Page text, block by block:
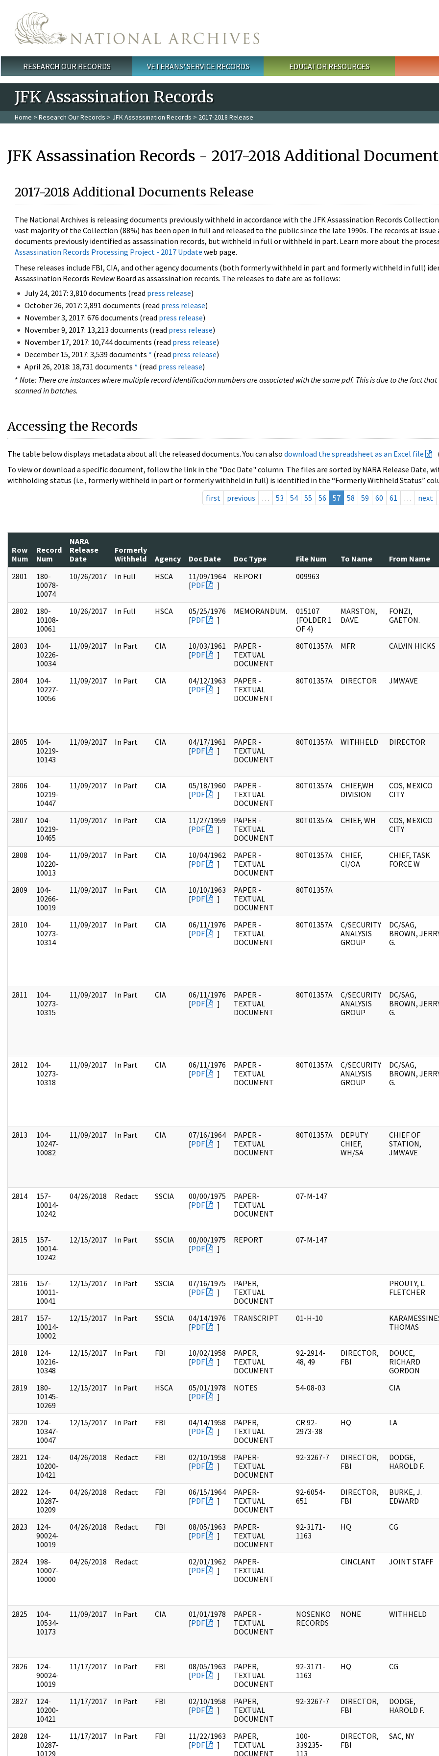
Main menu
RESEARCH OUR RECORDS VETERANS' SERVICE RECORDS EDUCATOR RESOURCES
JFK Assassination Records
Home > Research Our Records > JFK Assassination Records > 2017-2018 Release
JFK Assassination Records - 2017-2018 Additional
2017-2018 Additional Documents Release
The National Archives is releasing documents previously withheld in accordance with the JFK Assassination Records
vast majority of the Collection (88%) has been open in full and released to the public since the late 1990s. The records at issue
documents previously identified as assassination records, but withheld in full or withheld in part. Learn more about the
Assassination Records Processing Project - 2017 Update web page.
These releases include FBI, CIA, and other agency documents (both formerly withheld in part and formerly withheld in full)
Assassination Records Review Board as assassination records. The releases to date are as follows:
July 24, 2017: 3,810 documents (read press release)
October 26, 2017: 2,891 documents (read press release)
November 3, 2017: 676 documents (read press release)
November 9, 2017: 13,213 documents (read press release)
November 17, 2017: 10,744 documents (read press release)
December 15, 2017: 3,539 documents * (read press release)
April 26, 2018: 18,731 documents * (read press release)
* Note: There are instances where multiple record identification numbers are associated with the same pdf. This is due to the fact
scanned in batches.
Accessing the Records
The table below displays metadata about all the released documents. You can also download the spreadsheet as an Excel file
To view or download a specific document, follow the link in the "Doc Date" column. The files are sorted by NARA Release
withholding status (i.e., formerly withheld in part or formerly withheld in full) is identified in the “Formerly Withheld Status”
first
previous … 53 54 55 56 57 58 59 60 61 … next
Row
Num
Record
Num
NARA
Release
Date
Formerly
Withheld
Agency Doc Date Doc Type File Num To Name
From Name
2801
180-
10078-
10074
10/26/2017 In Full HSCA
11/09/1964
[PDF ]
REPORT 009963
2802
180-
10108-
10061
10/26/2017 In Full HSCA
05/25/1976
[PDF ]
MEMORANDUM.
015107
(FOLDER 1
OF 4)
MARSTON,
DAVE.
FONZI,
GAETON.
2803
104-
10226-
10034
11/09/2017 In Part CIA
10/03/1961
[PDF ]
PAPER -
TEXTUAL
DOCUMENT
80T01357A MFR CALVIN HICKS
2804
104-
10227-
10056
11/09/2017 In Part CIA
04/12/1963
[PDF ]
PAPER -
TEXTUAL
DOCUMENT
80T01357A DIRECTOR JMWAVE
2805
104-
10219-
10143
11/09/2017 In Part CIA
04/17/1961
[PDF ]
PAPER -
TEXTUAL
DOCUMENT
80T01357A WITHHELD DIRECTOR
2806
104-
10219-
10447
11/09/2017 In Part CIA
05/18/1960
[PDF ]
PAPER -
TEXTUAL
DOCUMENT
80T01357A
CHIEF,WH
DIVISION
COS, MEXICO
CITY
2807
104-
10219-
10465
11/09/2017 In Part CIA
11/27/1959
[PDF ]
PAPER -
TEXTUAL
DOCUMENT
80T01357A CHIEF, WH
COS, MEXICO
CITY
2808
104-
10220-
10013
11/09/2017 In Part CIA
10/04/1962
[PDF ]
PAPER -
TEXTUAL
DOCUMENT
80T01357A
CHIEF,
CI/OA
CHIEF, TASK
FORCE W
2809
104-
10266-
10019
11/09/2017 In Part CIA
10/10/1963
[PDF ]
PAPER -
TEXTUAL
DOCUMENT
80T01357A
2810
104-
10273-
10314
11/09/2017 In Part CIA
06/11/1976
[PDF ]
PAPER -
TEXTUAL
DOCUMENT
80T01357A
C/SECURITY
ANALYSIS
GROUP
DC/SAG,
BROWN,
G.
2811
104-
10273-
10315
11/09/2017 In Part CIA
06/11/1976
[PDF ]
PAPER -
TEXTUAL
DOCUMENT
80T01357A
C/SECURITY
ANALYSIS
GROUP
DC/SAG,
BROWN,
G.
2812
104-
10273-
10318
11/09/2017 In Part CIA
06/11/1976
[PDF ]
PAPER -
TEXTUAL
DOCUMENT
80T01357A
C/SECURITY
ANALYSIS
GROUP
DC/SAG,
BROWN,
G.
2813
104-
10247-
10082
11/09/2017 In Part CIA
07/16/1964
[PDF ]
PAPER -
TEXTUAL
DOCUMENT
80T01357A
DEPUTY
CHIEF,
WH/SA
CHIEF OF
STATION,
JMWAVE
2814
157-
10014-
10242
04/26/2018 Redact SSCIA
00/00/1975
[PDF ]
PAPER-
TEXTUAL
DOCUMENT
07-M-147
2815
157-
10014-
10242
12/15/2017 In Part SSCIA
00/00/1975
[PDF ]
REPORT 07-M-147
2816
157-
10011-
10041
12/15/2017 In Part SSCIA
07/16/1975
[PDF ]
PAPER,
TEXTUAL
DOCUMENT
PROUTY, L.
FLETCHER
2817
157-
10014-
10002
12/15/2017 In Part SSCIA
04/14/1976
[PDF ]
TRANSCRIPT 01-H-10
THOMAS
2818
124-
10216-
10348
12/15/2017 In Part FBI
10/02/1958
[PDF ]
PAPER,
TEXTUAL
DOCUMENT
92-2914-
48, 49
DIRECTOR,
FBI
DOUCE,
RICHARD
GORDON
2819
180-
10145-
10269
12/15/2017 In Part HSCA
05/01/1978
[PDF ]
NOTES 54-08-03 CIA
2820
124-
10347-
10047
12/15/2017 In Part FBI
04/14/1958
[PDF ]
PAPER,
TEXTUAL
DOCUMENT
CR 92-
2973-38
HQ LA
2821
124-
10200-
10421
04/26/2018 Redact FBI
02/10/1958
[PDF ]
PAPER-
TEXTUAL
DOCUMENT
92-3267-7
DIRECTOR,
FBI
DODGE,
HAROLD F.
2822
124-
10287-
10209
04/26/2018 Redact FBI
06/15/1964
[PDF ]
PAPER-
TEXTUAL
DOCUMENT
92-6054-
651
DIRECTOR,
FBI
BURKE, J.
EDWARD
2823
124-
90024-
10019
04/26/2018 Redact FBI
08/05/1963
[PDF ]
PAPER-
TEXTUAL
DOCUMENT
92-3171-
1163
HQ CG
2824
198-
10007-
10000
04/26/2018 Redact
02/01/1962
[PDF ]
PAPER-
TEXTUAL
DOCUMENT
CINCLANT JOINT STAFF
2825
104-
10534-
10173
11/09/2017 In Part CIA
01/01/1978
[PDF ]
PAPER -
TEXTUAL
DOCUMENT
NOSENKO
RECORDS
NONE WITHHELD
2826
124-
90024-
10019
11/17/2017 In Part FBI
08/05/1963
[PDF ]
PAPER,
TEXTUAL
DOCUMENT
92-3171-
1163
HQ CG
2827
124-
10200-
10421
11/17/2017 In Part FBI
02/10/1958
[PDF ]
PAPER,
TEXTUAL
DOCUMENT
92-3267-7
DIRECTOR,
FBI
DODGE,
HAROLD F.
2828
124-
10287-
10129
11/17/2017 In Part FBI
11/22/1963
[PDF ]
PAPER,
TEXTUAL
DOCUMENT
100-
339235-
113
DIRECTOR,
FBI
SAC, NY